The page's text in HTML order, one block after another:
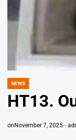
POSTED
NEWS
HT13.
on November 7, 2025